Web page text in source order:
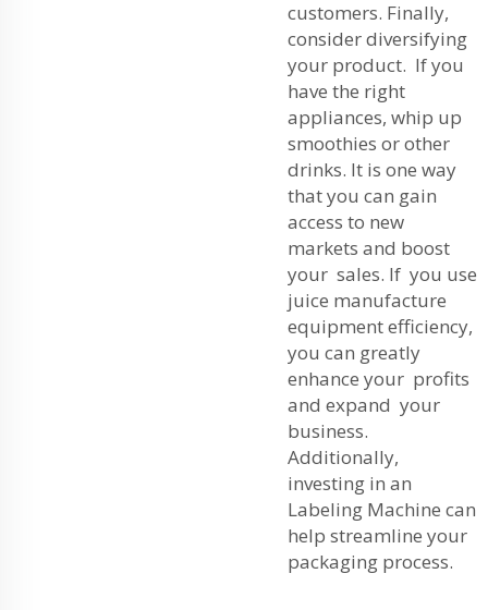
customers. Finally,
consider diversifying
your product. If you
have the right
appliances, whip up
smoothies or other
drinks. It is one way
that you can gain
access to new
markets and boost
your sales. If you use
juice manufacture
equipment efficiency,
you can greatly
enhance your profits
and expand your
business.
Additionally,
investing in an
Labeling Machine can
help streamline your
packaging process.